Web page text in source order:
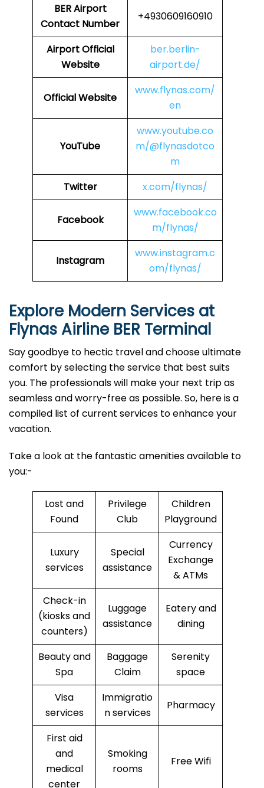
BER Airport
Contact Number
+4930609160910
AirportOfficial
Website
ber.berlin-
airport.de/
Official Website
www.flynas.com/
en
YouTube
www.youtube.co
m/@flynasdotco
m
Twitter
x.com/flynas/
Facebook
www.facebook.co
m/flynas/
Instagram
www.instagram.c
om/flynas/
Explore Modern Services at
Flynas Airline BER Terminal
Say goodbye to hectic travel and choose ultimate
comfort by selecting the service that best suits
you. The professionals will make your next trip as
seamless and worry-free as possible. So, here is a
compiled list of current services to enhance your
vacation.
Take a look at the fantastic amenities available to
you:-
Lost and
Found
Privilege
Club
Children
Playground
Luxury
services
Special
assistance
Currency
Exchange
& ATMs
Check-in
(kiosks and
counters)
Luggage
assistance
Eatery and
dining
Beauty and
Spa
Baggage
Claim
Serenity
space
Visa
services
Immigratio
n services
Pharmacy
First aid
and
medical
center
Smoking
rooms
Free Wifi